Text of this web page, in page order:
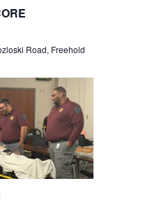
r
c
h
a
n
d
N
v
i
g
a
t
Road, Freehold